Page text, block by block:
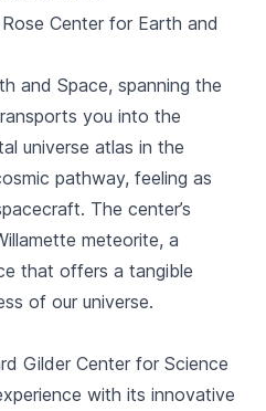
Center for Earth and
and Space, spanning the
you into the
universe atlas in the
pathway, feeling as
The center’s
meteorite, a
that offers a tangible
of our universe.
Gilder Center for Science
with its innovative